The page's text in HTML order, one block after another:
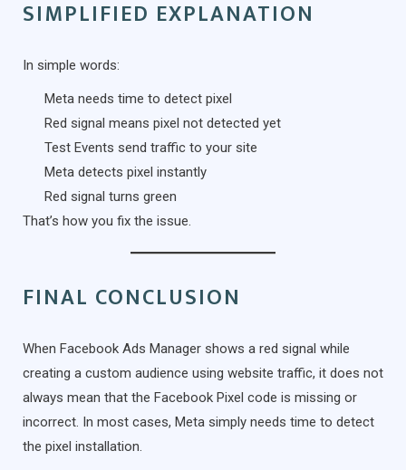
SIMPLIFIED EXPLANATION
In simple words:
Meta needs time to detect pixel
Red signal means pixel not detected yet
Test Events send traffic to your site
Meta detects pixel instantly
Red signal turns green
That’s how you fix the issue.
FINAL CONCLUSION
When Facebook Ads Manager shows a red signal while
creating a custom audience using website traffic, it does not
always mean that the Facebook Pixel code is missing or
incorrect. In most cases, Meta simply needs time to detect
the pixel installation.